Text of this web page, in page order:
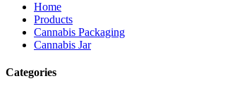
Home
Products
Cannabis Packaging
Cannabis Jar
Categories